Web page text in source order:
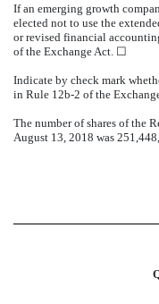
If an emerging growth
elected not to use the
or revised financial
of the Exchange Act. ☐
Indicate by check mark
in Rule 12b-2 of the
The number of shares of the
August 13, 2018 was